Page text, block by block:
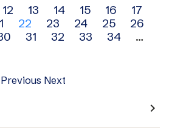
12 13 14 15 16
17
22 23 24 25
26
31 32 33 34
…
Previous Next
navigate_next